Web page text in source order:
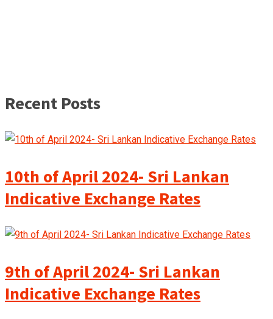
Recent Posts
10th of April 2024- Sri Lankan
Indicative Exchange Rates
9th of April 2024- Sri Lankan
Indicative Exchange Rates